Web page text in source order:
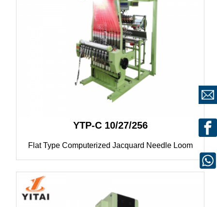
YTP-C 10/27/256
Flat Type Computerized Jacquard Needle Loom